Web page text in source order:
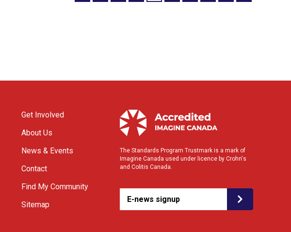
Get Involved
About Us
News & Events
Contact
Find My Community
Sitemap
The Standards Program Trustmark is a mark of
Imagine Canada used under licence by Crohn's
and Colitis Canada.
E-news signup